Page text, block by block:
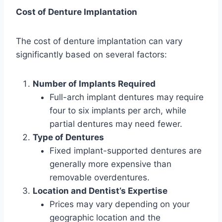
Cost of Denture Implantation
The cost of denture implantation can vary
significantly based on several factors:
Number of Implants Required
Full-arch implant dentures may require
four to six implants per arch, while
partial dentures may need fewer.
Type of Dentures
Fixed implant-supported dentures are
generally more expensive than
removable overdentures.
Location and Dentist’s Expertise
Prices may vary depending on your
geographic location and the